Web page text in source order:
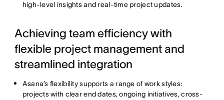
high-level insights and real-time project updates.
Achieving team efficiency with
flexible project management and
streamlined integration
Asana’s flexibility supports a range of work styles:
projects with clear end dates, ongoing initiatives, cross-